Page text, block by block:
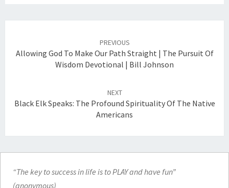
PREVIOUS
Allowing God To Make Our Path Straight | The Pursuit Of
Wisdom Devotional | Bill Johnson
NEXT
Black Elk Speaks: The Profound Spirituality Of The Native
Americans
“The key to success in life is to PLAY and have fun”
(anonymous)